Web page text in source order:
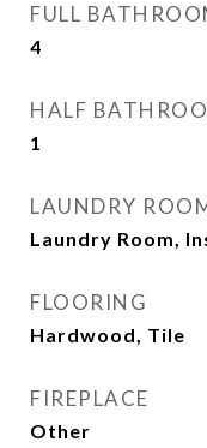
FULL
4
HALF
1
LAUNDRY
Laundry Room,
FLOORING
Hardwood, Tile
FIREPLACE
Other